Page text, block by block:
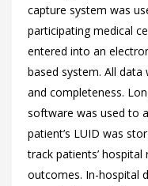
capture system was
participating medical
entered into an
based system. All
and completeness.
software was used to
patient’s LUID was
track patients’
outcomes. In-hospital